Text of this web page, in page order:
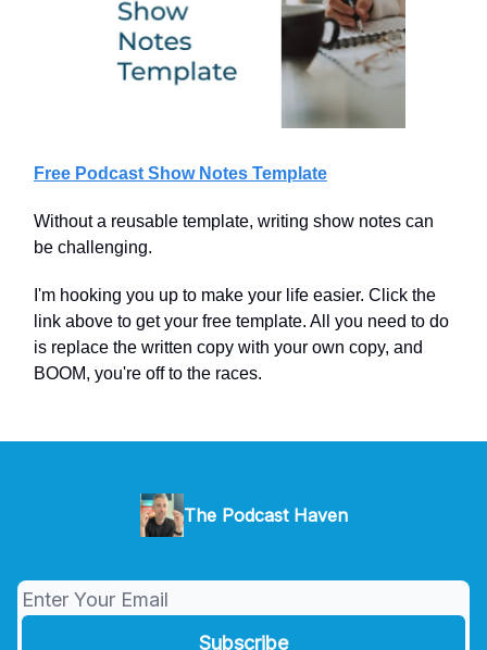
Free Podcast Show Notes Template
Without a reusable template, writing show notes can
be challenging.
I'm hooking you up to make your life easier. Click the
link above to get your free template. All you need to do
is replace the written copy with your own copy, and
BOOM, you're off to the races.
The Podcast Haven